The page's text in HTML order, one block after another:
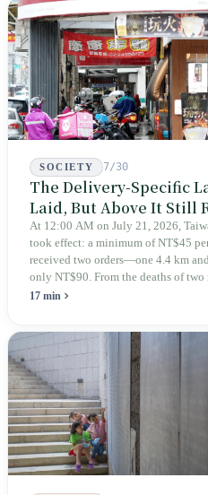
teaches you to discern ultimately
SOCIETY 7/30
The Delivery-Specific
Laid, But Above It Still
At 12:00 AM on July 21, 2026,
took effect: a minimum of NT$45
received two orders—one 4.4 km
only NT$90. From the deaths of
holiday in 2019 to these 28 articles
week after implementation, there
inspectors were deployed or if fines
17 min